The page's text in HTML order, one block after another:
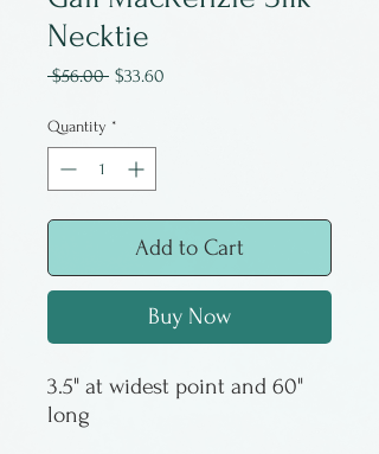
Necktie
$56.00 Regular
$33.60
Quantity *
Add to Cart
Buy Now
3.5" at widest point and 60"
long